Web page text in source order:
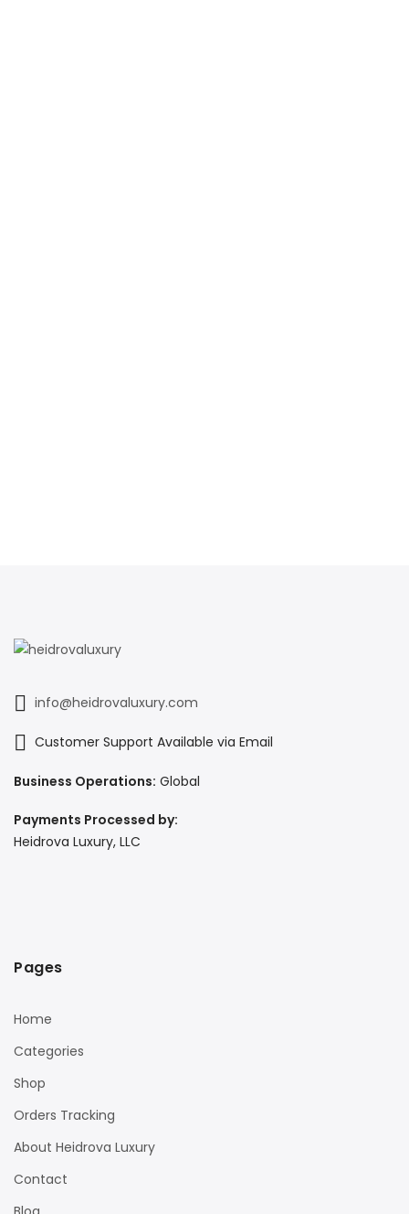
info@heidrovaluxury.com
Customer Support Available via Email
Business Operations: Global
Payments Processed by:
Heidrova Luxury, LLC
Pages
Home
Categories
Shop
Orders Tracking
About Heidrova Luxury
Contact